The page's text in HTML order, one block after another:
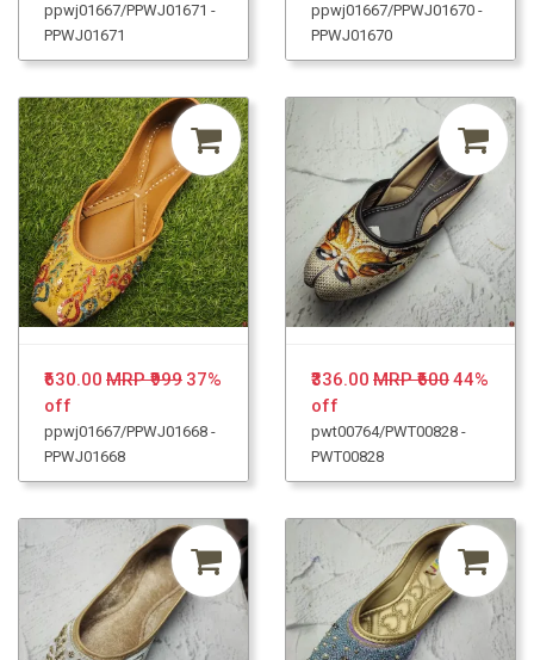
ppwj01667/PPWJ01671 -
PPWJ01671
ppwj01667/PPWJ01670 -
PPWJ01670
₹630.00 MRP ₹999 37%
off
ppwj01667/PPWJ01668 -
PPWJ01668
₹336.00 MRP ₹60044%
off
pwt00764/PWT00828 -
PWT00828